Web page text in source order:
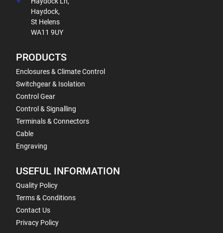
Haydock,
St Helens
WA11 9UY
PRODUCTS
Enclosures & Climate Control
Switchgear & Isolation
Control Gear
Control & Signalling
Terminals & Connectors
Cable
Engraving
USEFUL INFORMATION
Quality Policy
Terms & Conditions
Contact Us
Privacy Policy